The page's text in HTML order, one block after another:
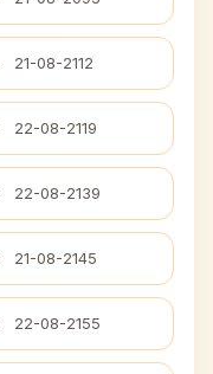
21-08-2112
22-08-2119
22-08-2139
21-08-2145
22-08-2155